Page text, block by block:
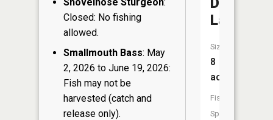
Closed: No fishing
allowed.
Smallmouth Bass: May
2, 2026 to June 19, 2026:
Fish may not be
harvested (catch and
release only).
Lake
Size:
8
acres
Fish
Species: